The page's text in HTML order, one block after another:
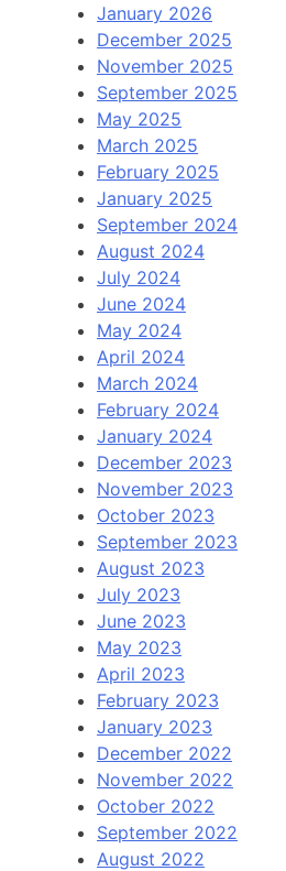
January 2026
December 2025
November 2025
September 2025
May 2025
March 2025
February 2025
January 2025
September 2024
August 2024
July 2024
June 2024
May 2024
April 2024
March 2024
February 2024
January 2024
December 2023
November 2023
October 2023
September 2023
August 2023
July 2023
June 2023
May 2023
April 2023
February 2023
January 2023
December 2022
November 2022
October 2022
September 2022
August 2022